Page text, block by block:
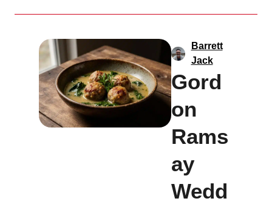
Barrett
Jack
Gord
on
Rams
ay
Wedd